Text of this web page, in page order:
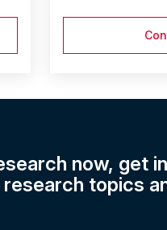
now, get
topics